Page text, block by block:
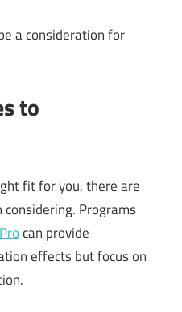
a consideration for
to
fit for you, there are
Programs
can provide
effects but focus on